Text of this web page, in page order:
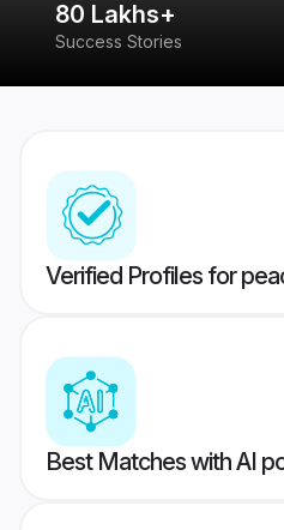
80 Lakhs+
Success Stories
Verified Profiles for
Best Matches with AI